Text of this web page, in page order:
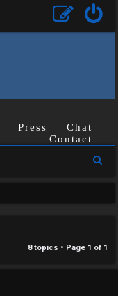
Press
Chat
Contact
h
8 topics • Page 1 of 1